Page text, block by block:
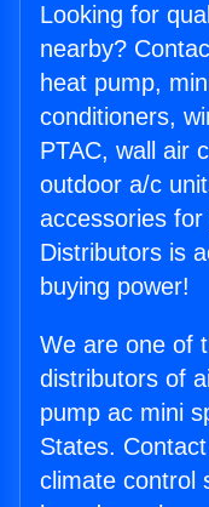
Looking for
nearby?
heat pump,
conditioners,
PTAC, wall air
outdoor a/c
accessories
Distributors is
buying power!
We are one of
distributors of
pump ac mini
States.
climate control